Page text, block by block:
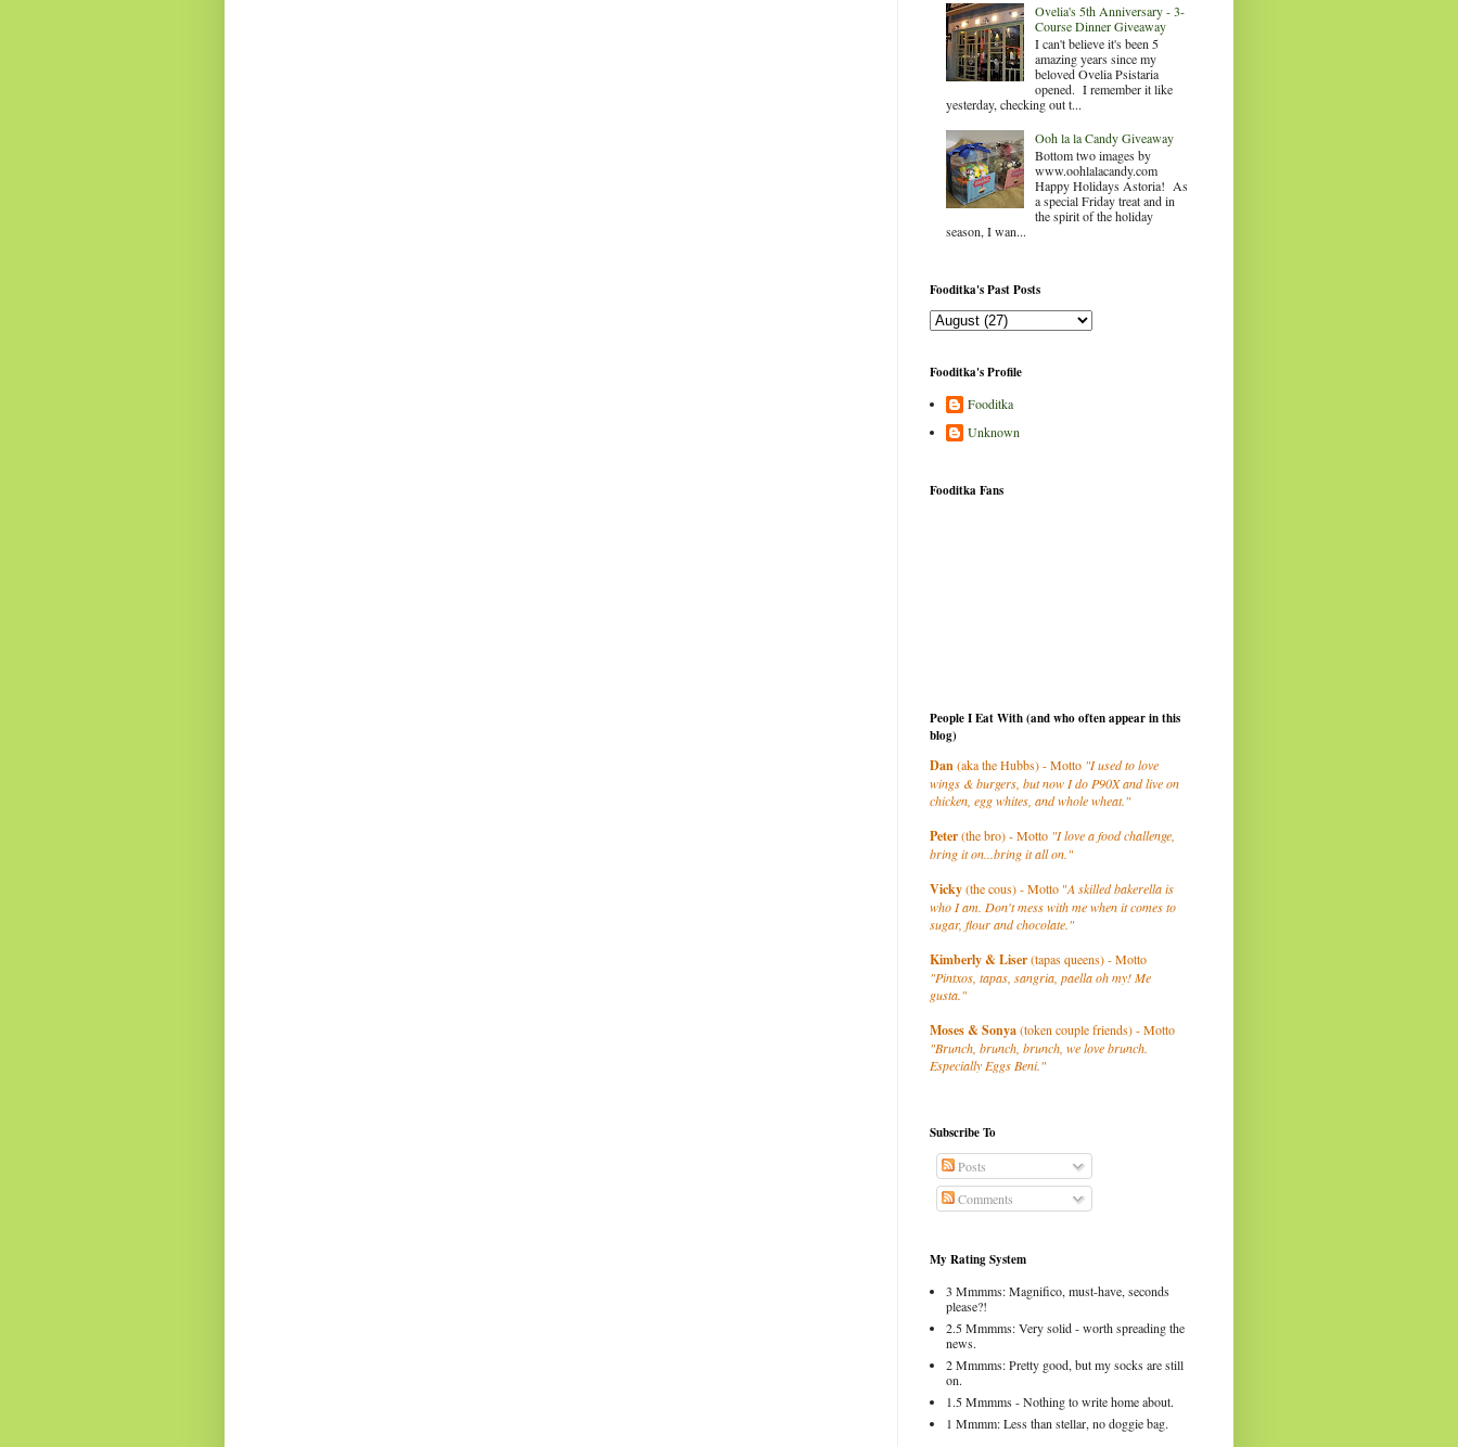
Ovelia's 5th Anniversary - 3-
Course Dinner Giveaway
I can't believe it's been 5
amazing years since my
beloved Ovelia Psistaria
opened. I remember it like
yesterday, checking out t...
Ooh la la Candy Giveaway
Bottom two images by
www.oohlalacandy.com
Happy Holidays Astoria! As
a special Friday treat and in
the spirit of the holiday
season, I wan...
Fooditka's Past Posts
Fooditka's Profile
Fooditka
Unknown
Fooditka Fans
People I Eat With (and who often appear in this
blog)
Dan(aka the Hubbs) - Motto "I used to love
wings & burgers, but now I do P90X and live on
chicken, egg whites, and whole wheat."
Peter(the bro) - Motto "I love a food challenge,
bring it on...bring it all on."
Vicky(the cous) - Motto "A skilled bakerella is
who I am. Don't mess with me when it comes to
sugar, flour and chocolate."
Kimberly& Liser(tapas queens) - Motto
"Pintxos, tapas, sangria, paella oh my! Me
gusta."
Moses & Sonya(token couple friends) - Motto
"Brunch, brunch, brunch, we love brunch.
Especially Eggs Beni."
Subscribe To
Posts
Comments
My Rating System
3 Mmmms: Magnifico, must-have, seconds
please?!
2.5 Mmmms: Very solid - worth spreading the
news.
2 Mmmms: Pretty good, but my socks are still
on.
1.5 Mmmms - Nothing to write home about.
1 Mmmm: Less than stellar, no doggie bag.